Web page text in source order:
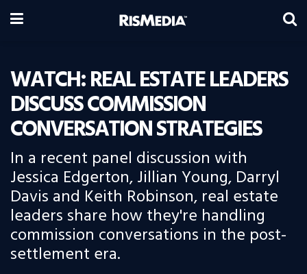
WATCH: REAL ESTATE LEADERS
DISCUSS COMMISSION
CONVERSATION STRATEGIES
In a recent panel discussion with
Jessica Edgerton, Jillian Young, Darryl
Davis and Keith Robinson, real estate
leaders share how they're handling
commission conversations in the post-
settlement era.